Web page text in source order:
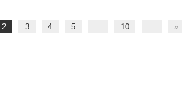
2 3 4 5 10 »